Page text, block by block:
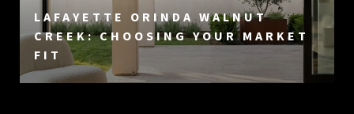
LAFAYETTE ORINDA WALNUT
CREEK: CHOOSING YOUR MARKET
FIT